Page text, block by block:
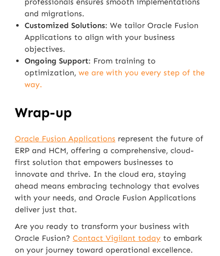
and migrations.
Customized Solutions: We tailor Oracle Fusion
Applications to align with your business
objectives.
Ongoing Support: From training to
optimization, we are with you every step of the
way.
Wrap-up
Oracle Fusion Applications represent the future of
ERP and HCM, offering a comprehensive, cloud-
first solution that empowers businesses to
innovate and thrive. In the cloud era, staying
ahead means embracing technology that evolves
with your needs, and Oracle Fusion Applications
deliver just that.
Are you ready to transform your business with
Oracle Fusion? Contact Vigilant today to embark
on your journey toward operational excellence.